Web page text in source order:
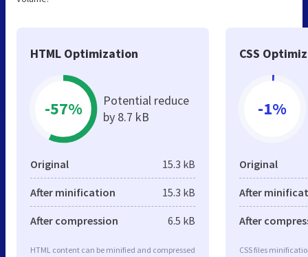
HTML Optimization
-57%
Potential reduce
by 8.7 kB
Original 15.3 kB
After minification 15.3 kB
After compression 6.5 kB
HTML content can be minified and compressed
CSS
-1%
Original
After
After
CSS files